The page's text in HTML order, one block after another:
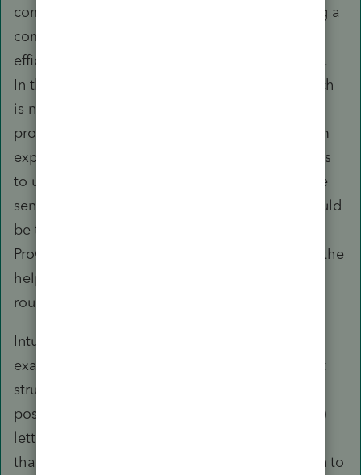
communication. Optimization is about helping a
company meet its objectives in ways that are
efficient but yet mitigate various potential risks.
In this case, while linking this Community, which
is not part of the professional tax/accounting
products suite either in fact or in use, may seem
expedient, it serves only to elevate security risks
to unsuspecting users. What would make more
sense, in terms of ecosystem development, would
be to allow automatic login from within
ProConnect Tax (and QBO), to better integrate the
help/support function - but not the other way
round.
Intuit's responses to this issue are just another
example of how counterproductive the support
structure is. First, they keep moving the goal
post. From (1) saying it will be fixed asap to (2)
letting it slip into a black hole to (3) dismissing
that login to the Community would also sign in to